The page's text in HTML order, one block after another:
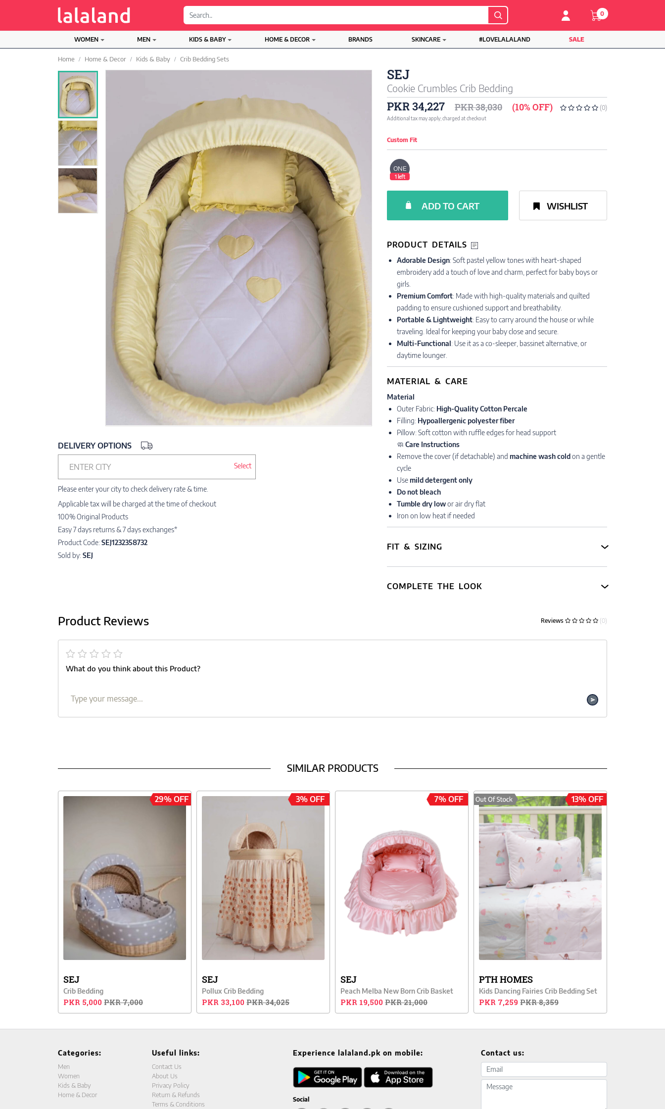
0
WOMEN MEN KIDS & BABY HOME & DECOR BRANDS SKINCARE #LOVELALALAND SALE
Home Home & Decor Kids & Baby Crib Bedding Sets
DELIVERY OPTIONS
ENTER CITY Select
Please enter your city to check delivery rate & time.
Applicable tax will be charged at the time of checkout
100% Original Products
Easy 7 days returns & 7 days exchanges*
Product Code: SEJ1232358732
Sold by: SEJ
SEJ
Cookie Crumbles Crib Bedding
PKR 34,227 PKR 38,030 (10% OFF) (0)
Additional tax may apply; charged at checkout
Custom Fit
ONE
1 left
ADD TO CART WISHLIST
PRODUCT DETAILS
Adorable Design: Soft pastel yellow tones with heart-shaped
embroidery add a touch of love and charm, perfect for baby boys or
girls.
Premium Comfort: Made with high-quality materials and quilted
padding to ensure cushioned support and breathability.
Portable & Lightweight: Easy to carry around the house or while
traveling. Ideal for keeping your baby close and secure.
Multi-Functional: Use it as a co-sleeper, bassinet alternative, or
daytime lounger.
MATERIAL & CARE
Material
Outer Fabric: High-Quality Cotton Percale
Filling: Hypoallergenic polyester fiber
Pillow: Soft cotton with ruffle edges for head support
🧼 Care Instructions
Remove the cover (if detachable) and machine wash coldon a gentle
cycle
Use mild detergent only
Do not bleach
Tumble dry lowor air dry flat
Iron on low heat if needed
FIT & SIZING
COMPLETE THE LOOK
Product Reviews Reviews (0)
What do you think about this Product?
SIMILAR PRODUCTS
29% OFF
SEJ
Crib Bedding
PKR 5,000PKR 7,000
3% OFF
SEJ
Pollux Crib Bedding
PKR 33,100PKR 34,025
7% OFF
SEJ
Peach Melba New Born Crib Basket
PKR 19,500PKR 21,000
13% OFF
PTH HOMES
Kids Dancing Fairies Crib Bedding Set
PKR 7,259PKR 8,359
Categories:
Men
Women
Kids & Baby
Home & Decor
Useful links:
Contact Us
About Us
Privacy Policy
Return & Refunds
Terms & Conditions
Experience lalaland.pk on mobile:
Social
Contact us:
Email address
Message